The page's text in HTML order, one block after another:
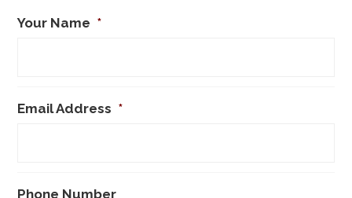
Your Name *
Email Address *
Phone Number